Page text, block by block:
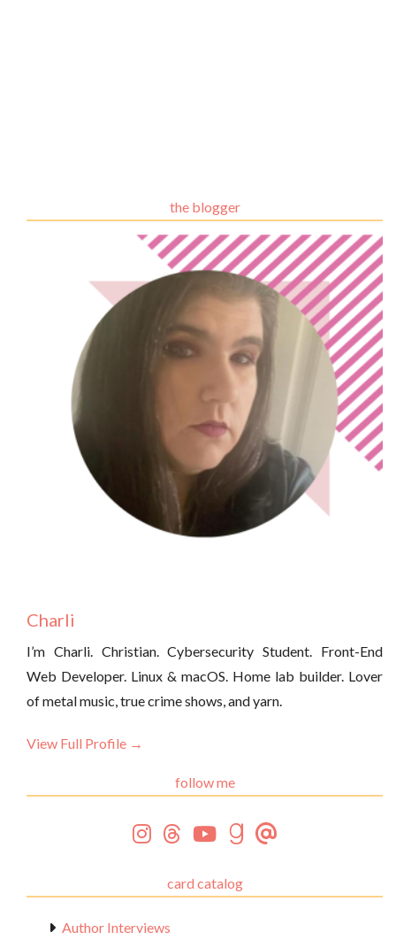
the blogger
Charli
I’m Charli. Christian. Cybersecurity Student. Front-End
Web Developer. Linux & macOS. Home lab builder. Lover
of metal music, true crime shows, and yarn.
View Full Profile →
follow me
card catalog
Author Interviews